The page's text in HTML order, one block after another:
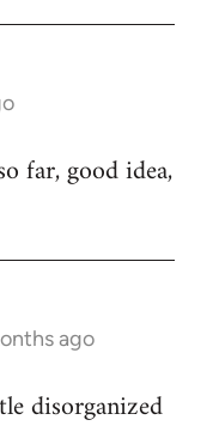
far, good idea,
ago
disorganized